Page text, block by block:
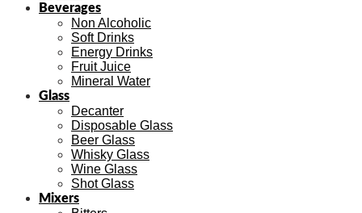
Beverages
Non Alcoholic
Soft Drinks
Energy Drinks
Fruit Juice
Mineral Water
Glass
Decanter
Disposable Glass
Beer Glass
Whisky Glass
Wine Glass
Shot Glass
Mixers